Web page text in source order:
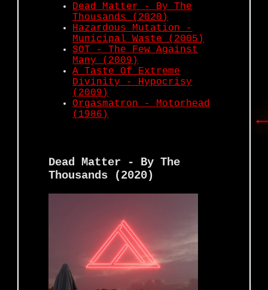
Dead Matter - By The
Thousands (2020)
Hazardous Mutation -
Municipal Waste (2005)
SOT - The Few Against
Many (2009)
A Taste Of Extreme
Divinity - Hypocrisy
(2009)
Orgasmatron - Motorhead
(1986)
Dead Matter - By The
Thousands (2020)